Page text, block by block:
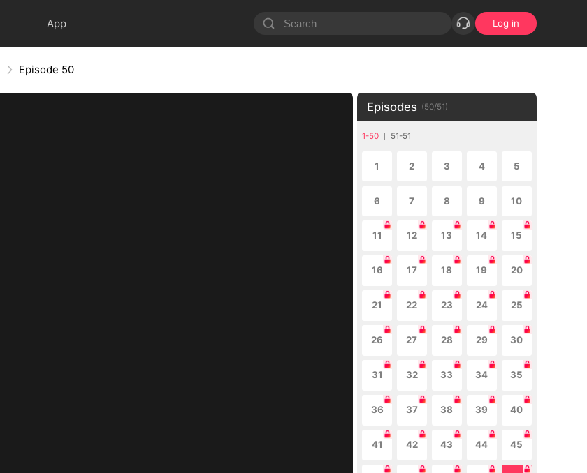
App Log in
Episode 50
Episodes (50/51)
1-50 51-51
1 2 3 4 5
6 7 8 9 10
11 12 13 14 15
16 17 18 19 20
21 22 23 24 25
26 27 28 29 30
31 32 33 34 35
36 37 38 39 40
41 42 43 44 45